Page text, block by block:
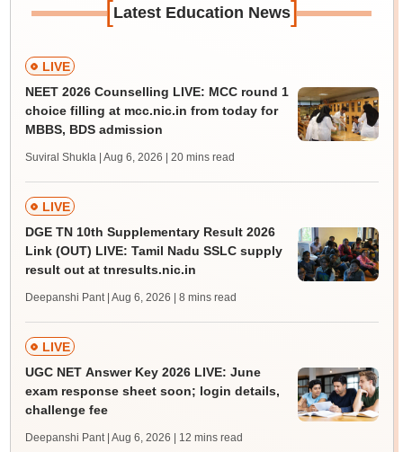
[Latest Education News]
LIVE
NEET 2026 Counselling LIVE: MCC round 1
choice filling at mcc.nic.in from today for
MBBS, BDS admission
Suviral Shukla | Aug 6, 2026 | 20 mins read
LIVE
DGE TN 10th Supplementary Result 2026
Link (OUT) LIVE: Tamil Nadu SSLC supply
result out at tnresults.nic.in
Deepanshi Pant | Aug 6, 2026 | 8 mins read
LIVE
UGC NET Answer Key 2026 LIVE: June
exam response sheet soon; login details,
challenge fee
Deepanshi Pant | Aug 6, 2026 | 12 mins read